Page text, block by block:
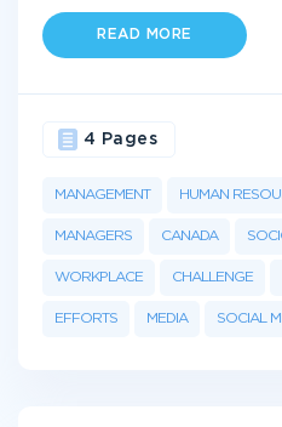
READ MORE
MANAGEMENT HUMAN
MANAGERS CANADA
WORKPLACE CHALLENGE
EFFORTS MEDIA SOCIAL
4 Pages